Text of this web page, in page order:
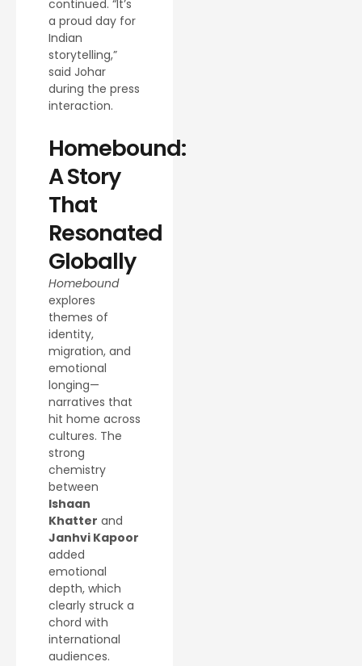
continued. “It’s
a proud day for
Indian
storytelling,”
said Johar
during the press
interaction.
Homebound:
A Story
That
Resonated
Globally
Homebound
explores
themes of
identity,
migration, and
emotional
longing—
narratives that
hit home across
cultures. The
strong
chemistry
between
Ishaan
Khatter and
Janhvi Kapoor
added
emotional
depth, which
clearly struck a
chord with
international
audiences.